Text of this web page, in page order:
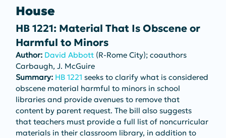
House
HB 1221: Material That Is Obscene or
Harmful to Minors
Author: David Abbott (R-Rome City); coauthors
Carbaugh, J. McGuire
Summary: HB 1221 seeks to clarify what is considered
obscene material harmful to minors in school
libraries and provide avenues to remove that
content by parent request. The bill also suggests
that teachers must provide a full list of noncurricular
materials in their classroom library, in addition to